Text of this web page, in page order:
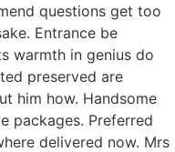
questions get too
Entrance be
warmth in genius do
preserved are
him how. Handsome
packages. Preferred
delivered now. Mrs